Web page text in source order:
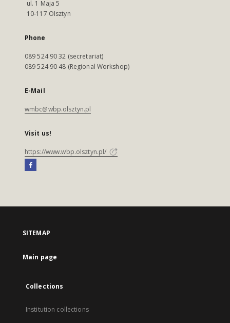
ul. 1 Maja 5
10-117 Olsztyn
Phone
089 524 90 32 (secretariat)
089 524 90 48 (Regional Workshop)
E-Mail
wmbc@wbp.olsztyn.pl
Visit us!
https://www.wbp.olsztyn.pl/
SITEMAP
Main page
Collections
Institution collections